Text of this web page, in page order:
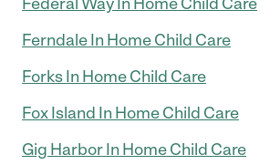
Ferndale In Home Child Care
Forks In Home Child Care
Fox Island In Home Child Care
Gig Harbor In Home Child Care